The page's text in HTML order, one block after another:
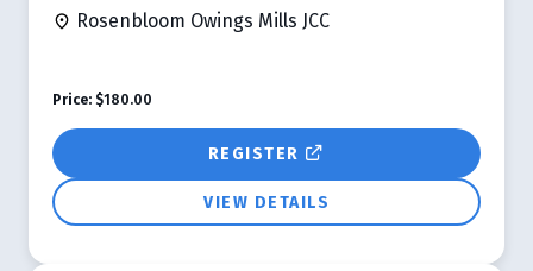
Rosenbloom Owings Mills JCC
REGISTER
VIEW DETAILS
Price: $180.00